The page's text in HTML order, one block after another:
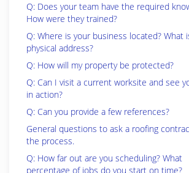
Q: Does your team have the required
How were they trained?
Q: Where is your business located? What
physical address?
Q: How will my property be protected?
Q: Can I visit a current worksite and see
in action?
Q: Can you provide a few references?
General questions to ask a roofing
the process.
Q: How far out are you scheduling? What
percentage of jobs do you start on time?